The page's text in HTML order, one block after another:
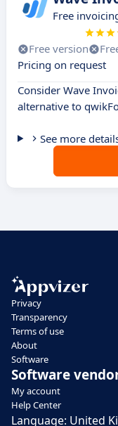
Free
Free version
Pricing on request
Consider Wave
alternative to
See more
Privacy
Transparency
Terms of use
About
Software
Software
My account
Help Center
Language: United